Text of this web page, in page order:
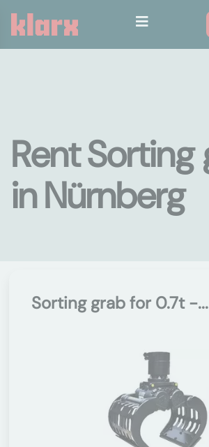
Rent Sorting
in Nürnberg
Sorting grab for 0.7t -...